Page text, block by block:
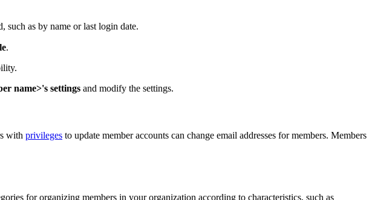
such as by name or last login date.
.
name>'s settings and modify the settings.
with privileges to update member accounts can change email addresses for members. Members
for organizing members in your organization according to characteristics, such as